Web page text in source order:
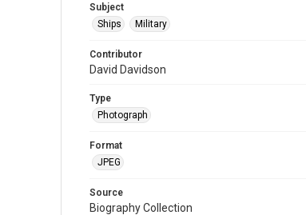
Subject
Ships
Military
Contributor
David Davidson
Type
Photograph
Format
JPEG
Source
Biography Collection